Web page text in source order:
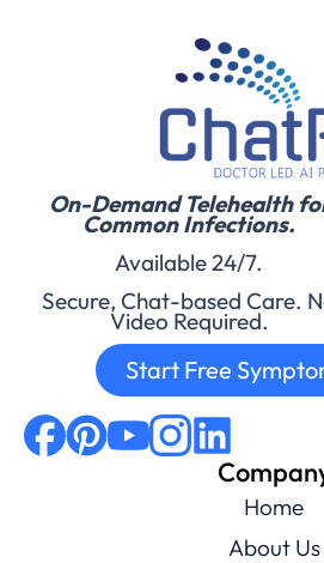
On-Demand Telehealth
Common Infections.
Available 24/7.
Secure, Chat-based Care.
Video Required.
Start Free
Home
About Us